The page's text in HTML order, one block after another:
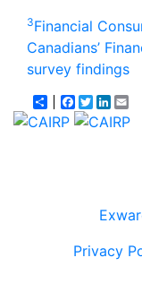
3Financial
Canadians’
survey findings
ShareFacebook
Twitter
Privacy